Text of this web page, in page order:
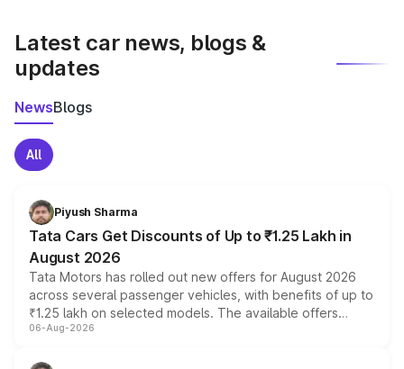
Latest car news, blogs &
updates
NewsBlogs
All
Piyush Sharma
Tata Cars Get Discounts of Up to ₹1.25 Lakh in
August 2026
Tata Motors has rolled out new offers for August 2026
across several passenger vehicles, with benefits of up to
₹1.25 lakh on selected models. The available offers
include consumer discounts, exchange bonuses,
06-Aug-2026